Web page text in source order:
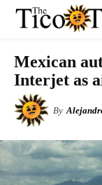
Mexican
Interjet as
By